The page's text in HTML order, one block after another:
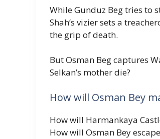
While Gunduz Beg tries to
Shah’s vizier sets a
the grip of death.
But Osman Beg captures
Selkan’s mother die?
How will Osman Bey
How will Harmankaya
How will Osman Bey